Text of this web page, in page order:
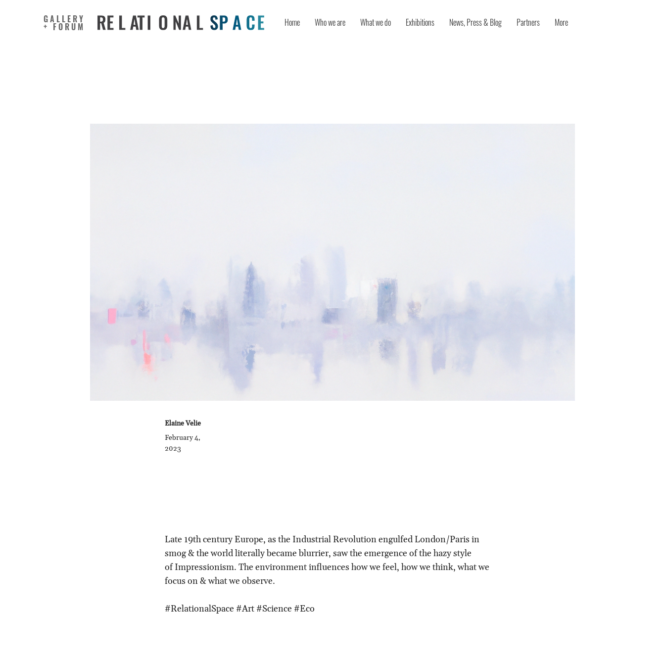
GALLERY
+ FORUM Home Who we are What we do Exhibitions News, Press & Blog Partners More
Elaine Velie
February 4,
2023
Late 19th century Europe, as the Industrial Revolution engulfed London/Paris in
smog & the world literally became blurrier, saw the emergence of the hazy style
of Impressionism. The environment influences how we feel, how we think, what we
focus on & what we observe.
#RelationalSpace #Art #Science #Eco